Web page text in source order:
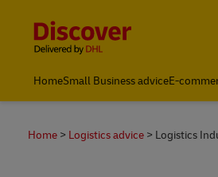
HomeSmall Business adviceE-
Home Logistics advice Logistics